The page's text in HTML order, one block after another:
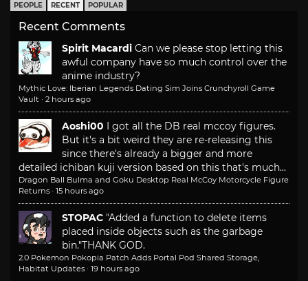
PEOPLE RECENT POPULAR
Recent Comments
Spirit Macardi Can we please stop letting this
awful company have so much control over the
anime industry?
Mythic Love: Iberian Legends Dating Sim Joins Crunchyroll Game
Vault · 2 hours ago
Aoshi00 I got all the DB real mccoy figures.
But it's a bit weird they are re-releasing this
since there's already a bigger and more
detailed ichiban kuji version based on this that's much...
Dragon Ball Bulma and Goku Desktop Real McCoy Motorcycle Figure
Returns · 15 hours ago
STOPAC "Added a function to delete items
placed inside objects such as the garbage
bin."THANK GOD.
2.0 Pokemon Pokopia Patch Adds Portal Pod Shared Storage,
Habitat Updates · 19 hours ago